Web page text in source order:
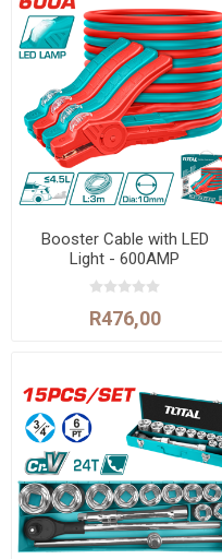
Booster Cable with LED
Light - 600AMP
R476,00